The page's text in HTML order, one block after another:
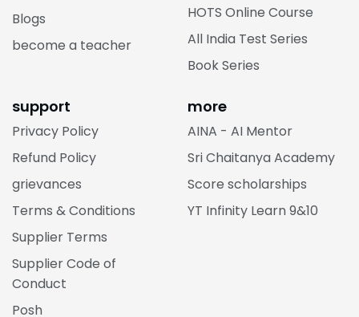
Blogs
become a teacher
HOTS Online Course
All India Test Series
Book Series
support
Privacy Policy
Refund Policy
grievances
Terms & Conditions
Supplier Terms
Supplier Code of
Conduct
Posh
more
AINA - AI Mentor
Sri Chaitanya Academy
Score scholarships
YT Infinity Learn 9&10